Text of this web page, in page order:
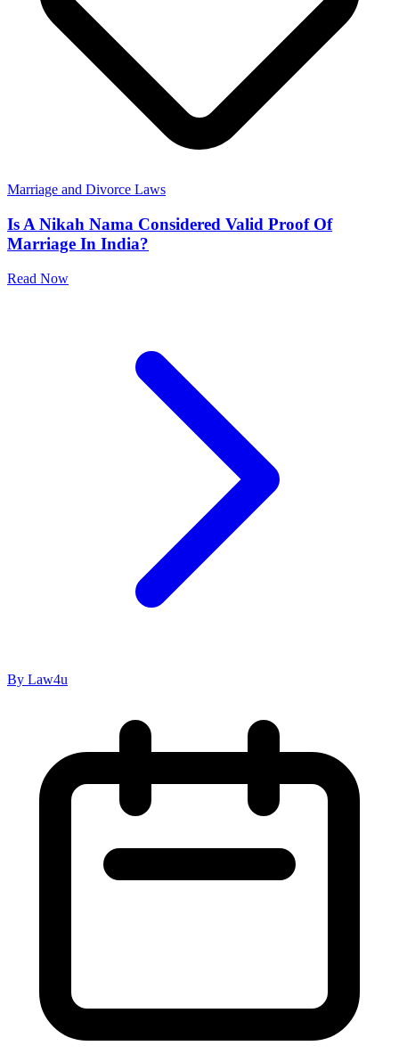
Marriage and Divorce Laws
Is A Nikah Nama Considered Valid Proof Of
Marriage In India?
Read Now
By Law4u